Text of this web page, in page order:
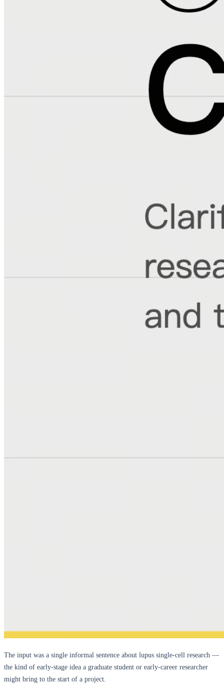
The input was a single informal sentence about lupus single-cell research —
the kind of early-stage idea a graduate student or early-career researcher
might bring to the start of a project.